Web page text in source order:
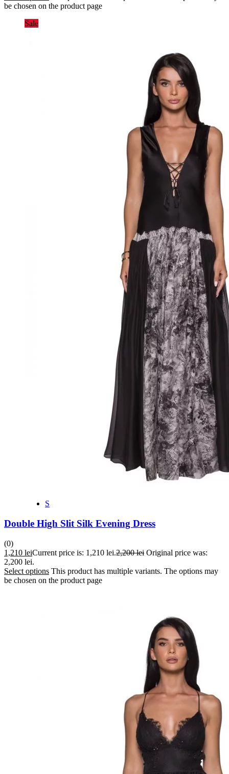
be chosen on the product page
Sale
S
Double High Slit Silk Evening Dress
(0)
1,210 leiCurrent price is: 1,210 lei.2,200lei Original price was:
2,200 lei.
Select options This product has multiple variants. The options may
be chosen on the product page